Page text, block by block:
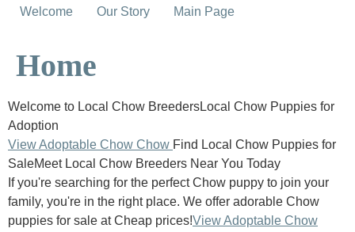
Welcome Our Story Main Page
Home
Welcome to Local Chow BreedersLocal Chow Puppies for
Adoption
View Adoptable Chow Chow Find Local Chow Puppies for
SaleMeet Local Chow Breeders Near You Today
If you're searching for the perfect Chow puppy to join your
family, you're in the right place. We offer adorable Chow
puppies for sale at Cheap prices!View Adoptable Chow